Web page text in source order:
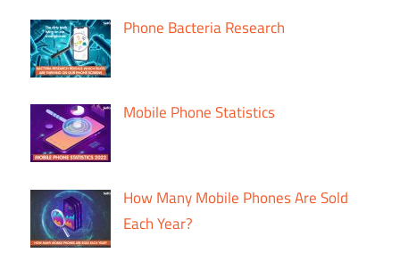
Phone Bacteria Research
Mobile Phone Statistics
How Many Mobile Phones Are Sold
Each Year?